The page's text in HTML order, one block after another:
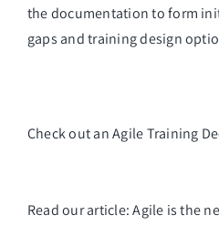
the documentation to form
gaps and training design
Check out an Agile Training
Read our article: Agile is the